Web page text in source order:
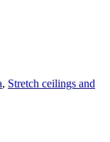
, Stretch ceilings and